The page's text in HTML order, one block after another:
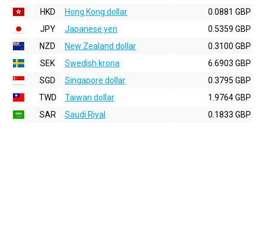
HKD
Hong Kong dollar
0.0881 GBP
JPY
Japanese yen
0.5359 GBP
NZD
New Zealand dollar
0.3100 GBP
SEK
Swedish krona
6.6903 GBP
SGD
Singapore dollar
0.3795 GBP
TWD
Taiwan dollar
1.9764 GBP
SAR
Saudi Riyal 0.1833 GBP